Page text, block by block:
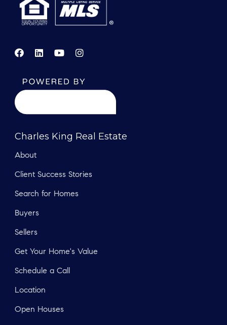
Charles King Real Estate
About
Client Success Stories
Search for Homes
Buyers
Sellers
Get Your Home's Value
Schedule a Call
Location
Open Houses